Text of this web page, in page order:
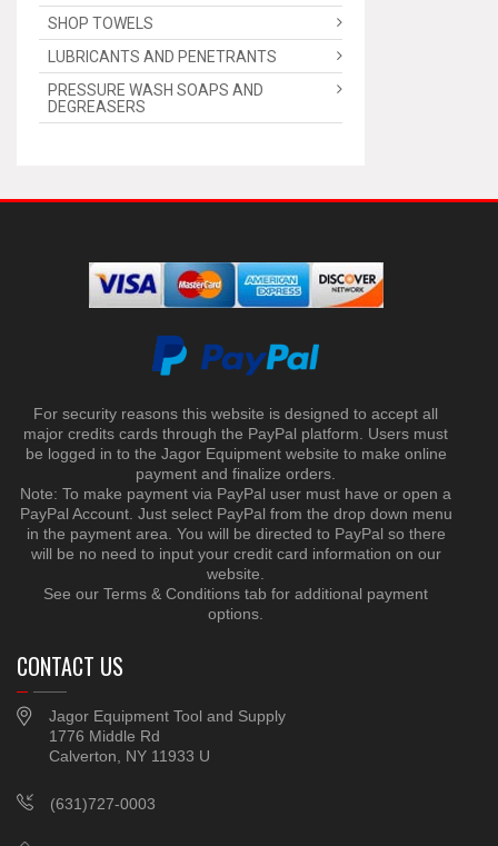
SHOP TOWELS
LUBRICANTS AND PENETRANTS
PRESSURE WASH SOAPS AND
DEGREASERS
For security reasons this website is designed to accept all
major credits cards through the PayPal platform. Users must
be logged in to the Jagor Equipment website to make online
payment and finalize orders.
Note: To make payment via PayPal user must have or open a
PayPal Account. Just select PayPal from the drop down menu
in the payment area. You will be directed to PayPal so there
will be no need to input your credit card information on our
website.
See our Terms & Conditions tab for additional payment
options.
CONTACT US
Jagor Equipment Tool and Supply
1776 Middle Rd
Calverton, NY 11933 U
(631)727-0003